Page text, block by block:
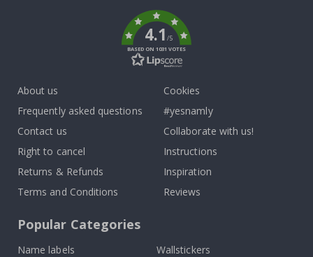
4.1/5
BASED ON 1031 VOTES
About us
Frequently asked questions
Contact us
Right to cancel
Returns & Refunds
Terms and Conditions
Cookies
#yesnamly
Collaborate with us!
Instructions
Inspiration
Reviews
Popular Categories
Name labels
Wallstickers